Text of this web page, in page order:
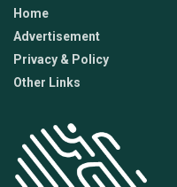
Home
Advertisement
Privacy & Policy
Other Links